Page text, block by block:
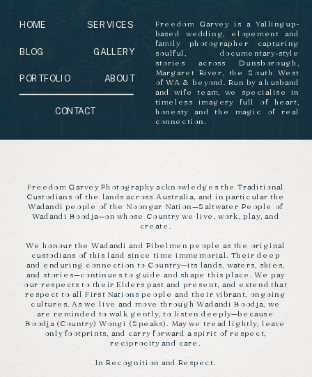
Freedom Garvey Photography acknowledges the Traditional
Custodians of the lands across Australia, and in particular the
Wadandi people of the Noongar Nation—Saltwater People of
Wadandi Boodja—on whose Country we live, work, play, and
create.
We honour the Wadandi and Pibelmen people as the original
custodians of this land since time immemorial. Their deep
and enduring connection to Country—its lands, waters, skies,
and stories—continues to guide and shape this place. We pay
our respects to their Elders past and present, and extend that
respect to all First Nations people and their vibrant, ongoing
cultures. As we live and move through Wadandi Boodja, we
are reminded to walk gently, to listen deeply—because
Boodja (Country) Wongi (Speaks). May we tread lightly, leave
only footprints, and carry forward a spirit of respect,
reciprocity and care.
In Recognition and Respect.
Freedom Garvey is a Yallingup-
based wedding, elopement and
family photographer capturing
soulful, documentary-style
stories across Dunsborough,
Margaret River, the South West
of WA & beyond. Run by a husband
and wife team, we specialise in
timeless imagery full of heart,
honesty and the magic of real
connection.
HOME
ABOUT
GALLERY
SERVICES
BLOG
PORTFOLIO
CONTACT